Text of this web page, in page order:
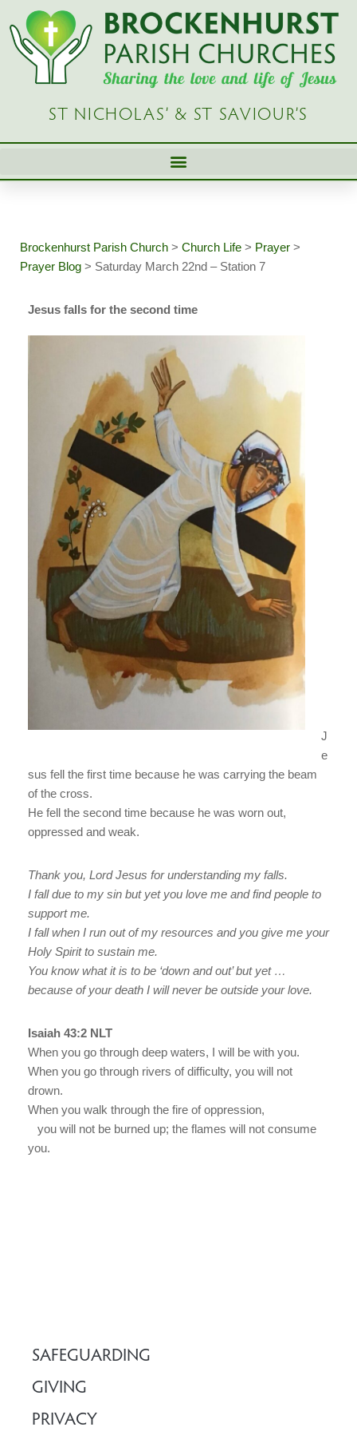
Skip
content
ST NICHOLAS’ & ST SAVIOUR’S
Brockenhurst Parish Church > Church Life > Prayer >
Prayer Blog > Saturday March 22nd – Station 7
Jesus falls for the second time
J
e
sus fell the first time because he was carrying the beam
of the cross.
He fell the second time because he was worn out,
oppressed and weak.
Thank you, Lord Jesus for understanding my falls.
I fall due to my sin but yet you love me and find people to
support me.
I fall when I run out of my resources and you give me your
Holy Spirit to sustain me.
You know what it is to be ‘down and out’ but yet …
because of your death I will never be outside your love.
Isaiah 43:2 NLT
When you go through deep waters, I will be with you.
When you go through rivers of difficulty, you will not
drown.
When you walk through the fire of oppression,
you will not be burned up; the flames will not consume
you.
SAFEGUARDING
GIVING
PRIVACY